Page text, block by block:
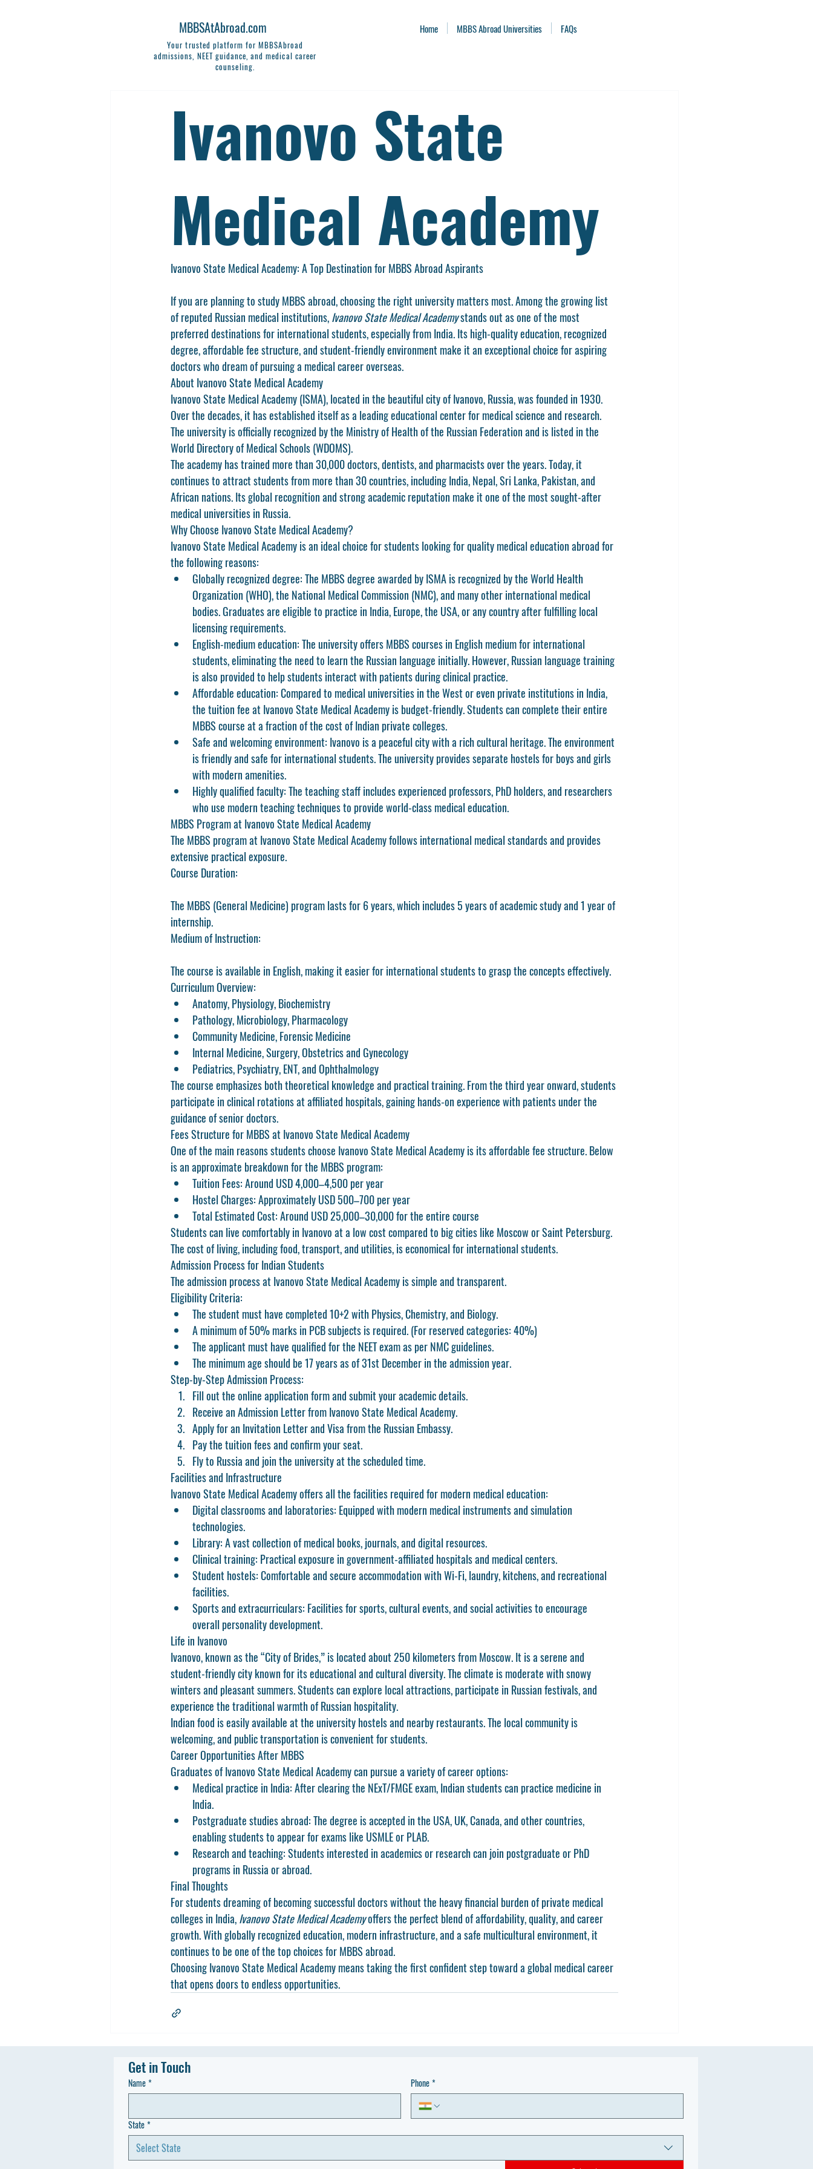
MBBSAtAbroad.com
Your trusted platform for MBBSAbroad
admissions, NEET guidance, and medical career
counseling.
Home MBBS Abroad Universities FAQs
Ivanovo State
Medical Academy
Ivanovo State Medical Academy: A Top Destination for MBBS Abroad Aspirants
If you are planning to study MBBS abroad, choosing the right university matters most. Among the growing list
of reputed Russian medical institutions, Ivanovo State Medical Academy stands out as one of the most
preferred destinations for international students, especially from India. Its high-quality education, recognized
degree, affordable fee structure, and student-friendly environment make it an exceptional choice for aspiring
doctors who dream of pursuing a medical career overseas.
About Ivanovo State Medical Academy
Ivanovo State Medical Academy (ISMA), located in the beautiful city of Ivanovo, Russia, was founded in 1930.
Over the decades, it has established itself as a leading educational center for medical science and research.
The university is officially recognized by the Ministry of Health of the Russian Federation and is listed in the
World Directory of Medical Schools (WDOMS).
The academy has trained more than 30,000 doctors, dentists, and pharmacists over the years. Today, it
continues to attract students from more than 30 countries, including India, Nepal, Sri Lanka, Pakistan, and
African nations. Its global recognition and strong academic reputation make it one of the most sought-after
medical universities in Russia.
Why Choose Ivanovo State Medical Academy?
Ivanovo State Medical Academy is an ideal choice for students looking for quality medical education abroad for
the following reasons:
Globally recognized degree: The MBBS degree awarded by ISMA is recognized by the World Health
Organization (WHO), the National Medical Commission (NMC), and many other international medical
bodies. Graduates are eligible to practice in India, Europe, the USA, or any country after fulfilling local
licensing requirements.
English-medium education: The university offers MBBS courses in English medium for international
students, eliminating the need to learn the Russian language initially. However, Russian language training
is also provided to help students interact with patients during clinical practice.
Affordable education: Compared to medical universities in the West or even private institutions in India,
the tuition fee at Ivanovo State Medical Academy is budget-friendly. Students can complete their entire
MBBS course at a fraction of the cost of Indian private colleges.
Safe and welcoming environment: Ivanovo is a peaceful city with a rich cultural heritage. The environment
is friendly and safe for international students. The university provides separate hostels for boys and girls
with modern amenities.
Highly qualified faculty: The teaching staff includes experienced professors, PhD holders, and researchers
who use modern teaching techniques to provide world-class medical education.
MBBS Program at Ivanovo State Medical Academy
The MBBS program at Ivanovo State Medical Academy follows international medical standards and provides
extensive practical exposure.
Course Duration:
The MBBS (General Medicine) program lasts for 6 years, which includes 5 years of academic study and 1 year of
internship.
Medium of Instruction:
The course is available in English, making it easier for international students to grasp the concepts effectively.
Curriculum Overview:
Anatomy, Physiology, Biochemistry
Pathology, Microbiology, Pharmacology
Community Medicine, Forensic Medicine
Internal Medicine, Surgery, Obstetrics and Gynecology
Pediatrics, Psychiatry, ENT, and Ophthalmology
The course emphasizes both theoretical knowledge and practical training. From the third year onward, students
participate in clinical rotations at affiliated hospitals, gaining hands-on experience with patients under the
guidance of senior doctors.
Fees Structure for MBBS at Ivanovo State Medical Academy
One of the main reasons students choose Ivanovo State Medical Academy is its affordable fee structure. Below
is an approximate breakdown for the MBBS program:
Tuition Fees: Around USD 4,000–4,500 per year
Hostel Charges: Approximately USD 500–700 per year
Total Estimated Cost: Around USD 25,000–30,000 for the entire course
Students can live comfortably in Ivanovo at a low cost compared to big cities like Moscow or Saint Petersburg.
The cost of living, including food, transport, and utilities, is economical for international students.
Admission Process for Indian Students
The admission process at Ivanovo State Medical Academy is simple and transparent.
Eligibility Criteria:
The student must have completed 10+2 with Physics, Chemistry, and Biology.
A minimum of 50% marks in PCB subjects is required. (For reserved categories: 40%)
The applicant must have qualified for the NEET exam as per NMC guidelines.
The minimum age should be 17 years as of 31st December in the admission year.
Step-by-Step Admission Process:
Fill out the online application form and submit your academic details.
Receive an Admission Letter from Ivanovo State Medical Academy.
Apply for an Invitation Letter and Visa from the Russian Embassy.
Pay the tuition fees and confirm your seat.
Fly to Russia and join the university at the scheduled time.
Facilities and Infrastructure
Ivanovo State Medical Academy offers all the facilities required for modern medical education:
Digital classrooms and laboratories: Equipped with modern medical instruments and simulation
technologies.
Library: A vast collection of medical books, journals, and digital resources.
Clinical training: Practical exposure in government-affiliated hospitals and medical centers.
Student hostels: Comfortable and secure accommodation with Wi-Fi, laundry, kitchens, and recreational
facilities.
Sports and extracurriculars: Facilities for sports, cultural events, and social activities to encourage
overall personality development.
Life in Ivanovo
Ivanovo, known as the “City of Brides,” is located about 250 kilometers from Moscow. It is a serene and
student-friendly city known for its educational and cultural diversity. The climate is moderate with snowy
winters and pleasant summers. Students can explore local attractions, participate in Russian festivals, and
experience the traditional warmth of Russian hospitality.
Indian food is easily available at the university hostels and nearby restaurants. The local community is
welcoming, and public transportation is convenient for students.
Career Opportunities After MBBS
Graduates of Ivanovo State Medical Academy can pursue a variety of career options:
Medical practice in India: After clearing the NExT/FMGE exam, Indian students can practice medicine in
India.
Postgraduate studies abroad: The degree is accepted in the USA, UK, Canada, and other countries,
enabling students to appear for exams like USMLE or PLAB.
Research and teaching: Students interested in academics or research can join postgraduate or PhD
programs in Russia or abroad.
Final Thoughts
For students dreaming of becoming successful doctors without the heavy financial burden of private medical
colleges in India, Ivanovo State Medical Academy offers the perfect blend of affordability, quality, and career
growth. With globally recognized education, modern infrastructure, and a safe multicultural environment, it
continues to be one of the top choices for MBBS abroad.
Choosing Ivanovo State Medical Academy means taking the first confident step toward a global medical career
that opens doors to endless opportunities.
Get in Touch
Name* Phone*
State*
Select State